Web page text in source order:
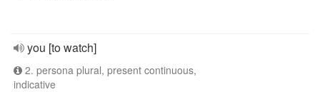
you [to watch]
2. persona plural, present continuous,
indicative